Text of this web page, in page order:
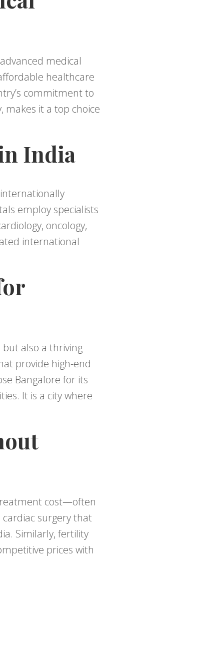
medical
healthcare
commitment to
it a top choice
India
employ specialists
oncology,
international
but also a thriving
provide high-end
Bangalore for its
It is a city where
cost—often
surgery that
Similarly, fertility
prices with